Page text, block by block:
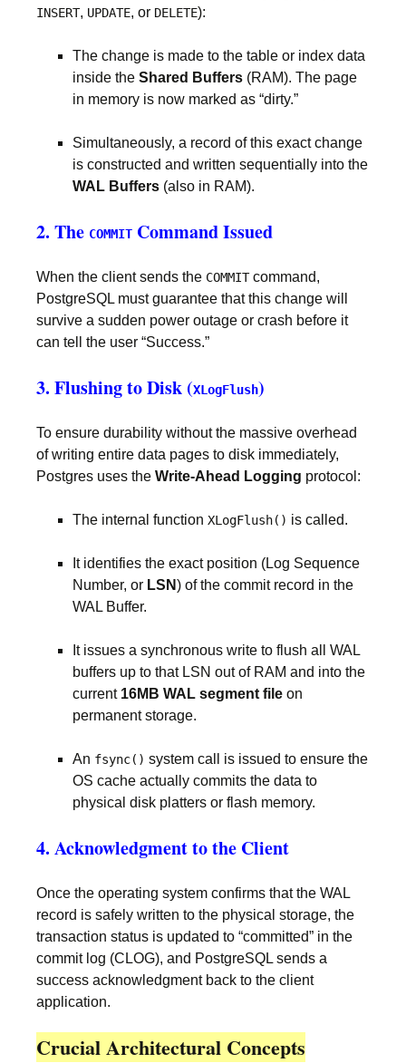
INSERT, UPDATE, or DELETE):
The change is made to the table or index data
inside the Shared Buffers (RAM). The page
in memory is now marked as “dirty.”
Simultaneously, a record of this exact change
is constructed and written sequentially into the
WAL Buffers (also in RAM).
2. The COMMIT Command Issued
When the client sends the COMMITcommand,
PostgreSQL must guarantee that this change will
survive a sudden power outage or crash before it
can tell the user “Success.”
3. Flushing to Disk (XLogFlush)
To ensure durability without the massive overhead
of writing entire data pages to disk immediately,
Postgres uses the Write-Ahead Logging protocol:
The internal function XLogFlush() is called.
It identifies the exact position (Log Sequence
Number, or LSN) of the commit record in the
WAL Buffer.
It issues a synchronous write to flush all WAL
buffers up to that LSN out of RAM and into the
current 16MB WAL segment file on
permanent storage.
An fsync() system call is issued to ensure the
OS cache actually commits the data to
physical disk platters or flash memory.
4. Acknowledgment to the Client
Once the operating system confirms that the WAL
record is safely written to the physical storage, the
transaction status is updated to “committed” in the
commit log (CLOG), and PostgreSQL sends a
success acknowledgment back to the client
application.
Crucial Architectural Concepts